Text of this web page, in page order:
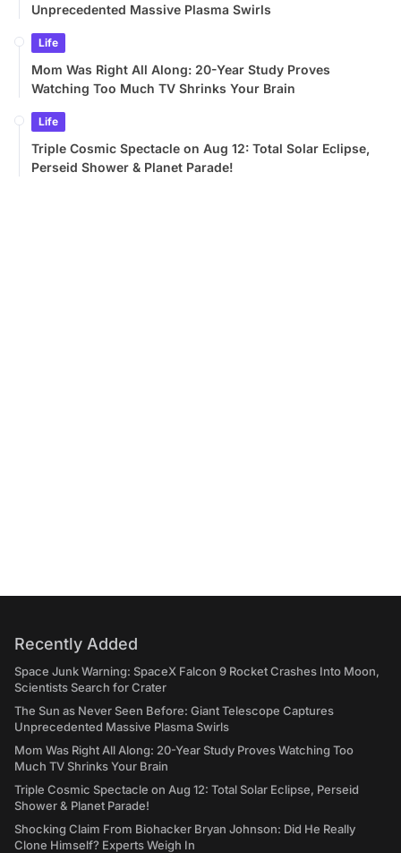
Unprecedented Massive Plasma Swirls
Life
Mom Was Right All Along: 20-Year Study Proves
Watching Too Much TV Shrinks Your Brain
Life
Triple Cosmic Spectacle on Aug 12: Total Solar Eclipse,
Perseid Shower & Planet Parade!
Recently Added
Space Junk Warning: SpaceX Falcon 9 Rocket Crashes Into Moon,
Scientists Search for Crater
The Sun as Never Seen Before: Giant Telescope Captures
Unprecedented Massive Plasma Swirls
Mom Was Right All Along: 20-Year Study Proves Watching Too
Much TV Shrinks Your Brain
Triple Cosmic Spectacle on Aug 12: Total Solar Eclipse, Perseid
Shower & Planet Parade!
Shocking Claim From Biohacker Bryan Johnson: Did He Really
Clone Himself? Experts Weigh In